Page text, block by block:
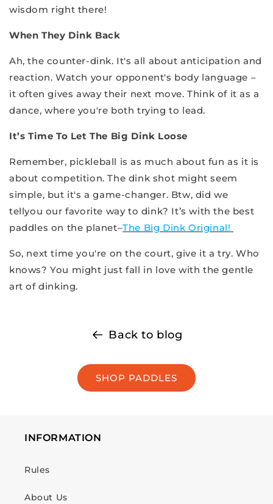
wisdom right there!
When They Dink Back
Ah, the counter-dink. It's all about anticipation and
reaction. Watch your opponent's body language –
it often gives away their next move. Think of it as a
dance, where you're both trying to lead.
It’s Time To Let The Big Dink Loose
Remember, pickleball is as much about fun as it is
about competition. The dink shot might seem
simple, but it's a game-changer. Btw, did we
tellyou our favorite way to dink? It’s with the best
paddles on the planet–The Big Dink Original!
So, next time you're on the court, give it a try. Who
knows? You might just fall in love with the gentle
art of dinking.
Back to blog
SHOP PADDLES
INFORMATION
Rules
About Us